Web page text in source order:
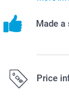
Made
Price